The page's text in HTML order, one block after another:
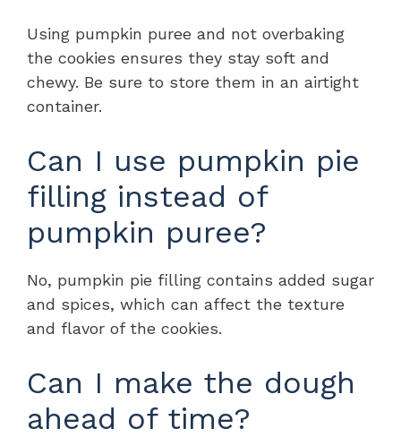
Using pumpkin puree and not overbaking
the cookies ensures they stay soft and
chewy. Be sure to store them in an airtight
container.
Can I use pumpkin pie
filling instead of
pumpkin puree?
No, pumpkin pie filling contains added sugar
and spices, which can affect the texture
and flavor of the cookies.
Can I make the dough
ahead of time?